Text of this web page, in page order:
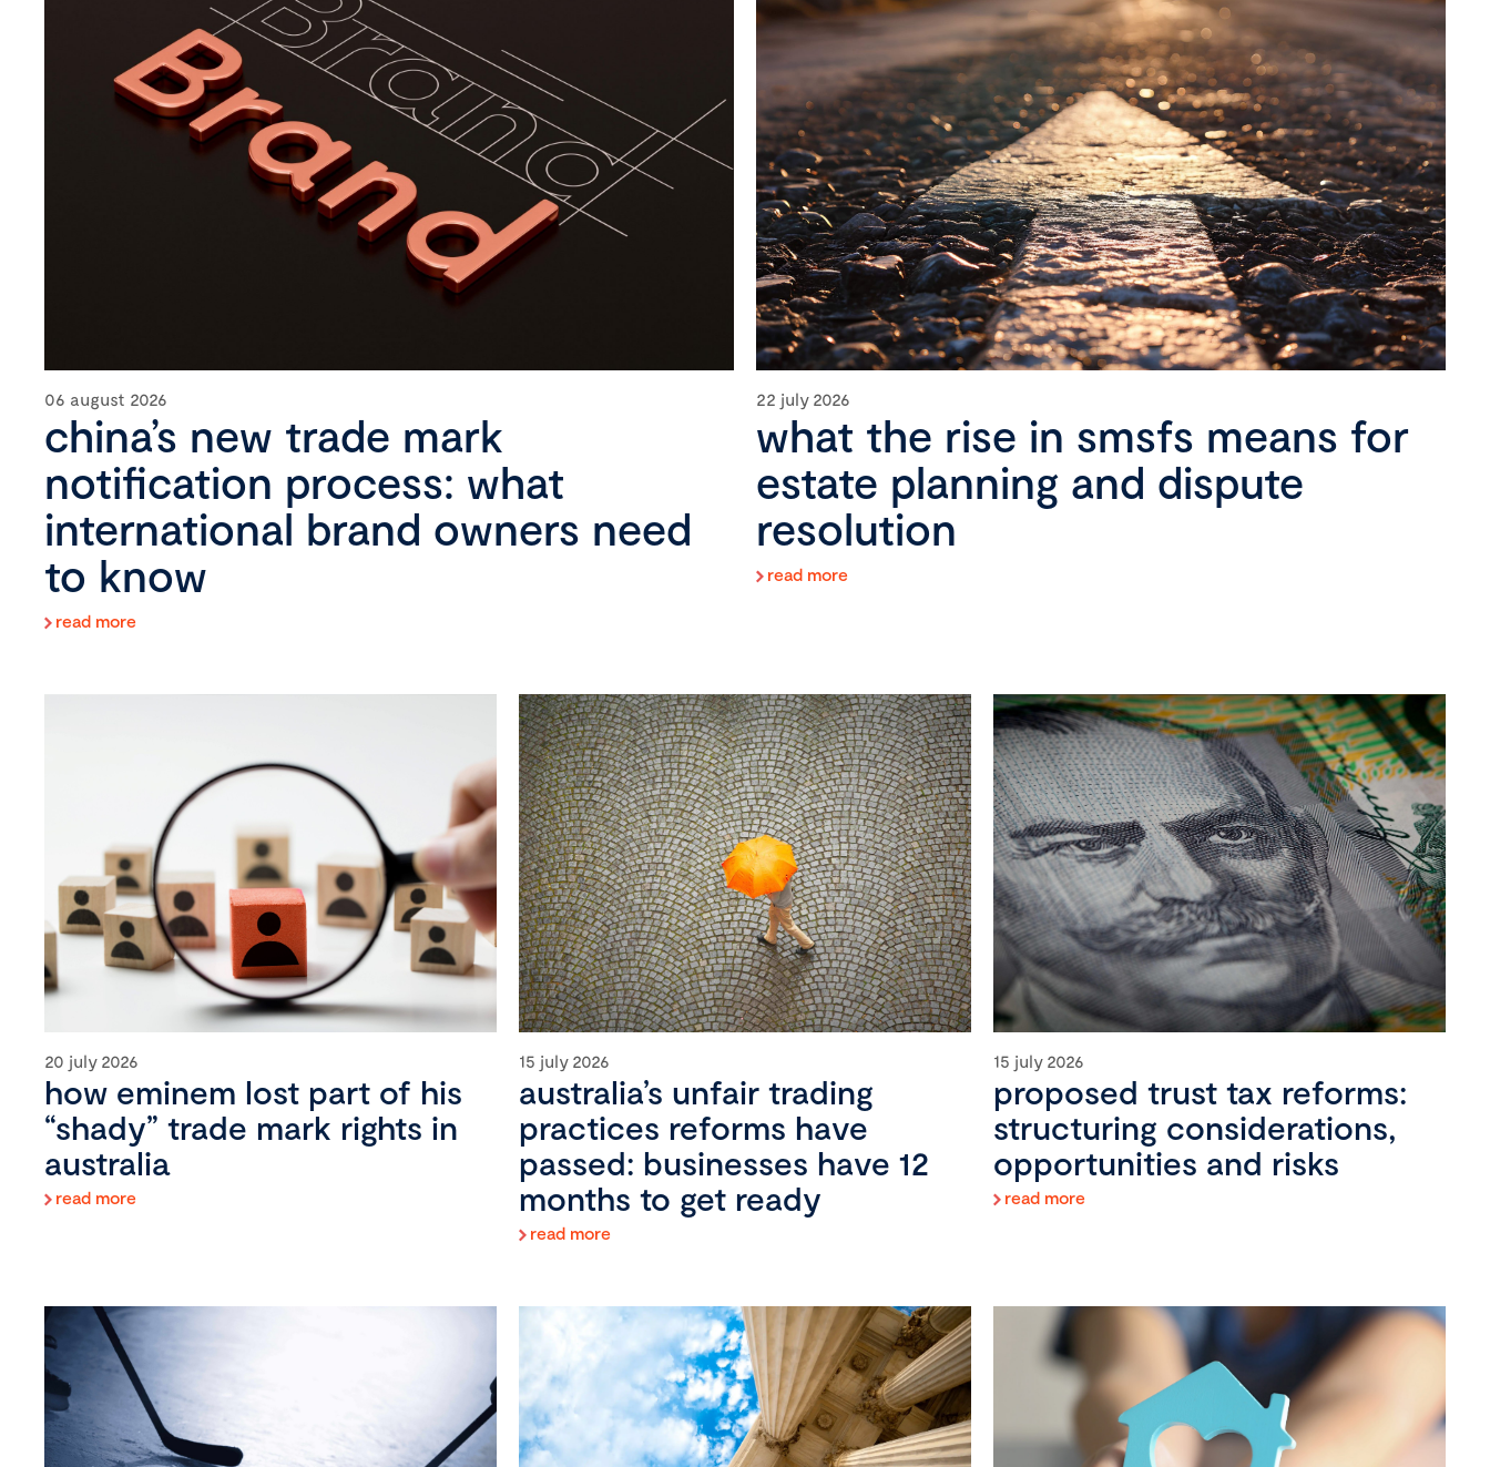
06 august 2026
china’s new trade mark
notification process: what
international brand owners need
to know
read more
22 july 2026
what the rise in smsfs means for
estate planning and dispute
resolution
read more
20 july 2026
how eminem lost part of his
“shady” trade mark rights in
australia
read more
15 july 2026
australia’s unfair trading
practices reforms have
passed: businesses have 12
months to get ready
read more
15 july 2026
proposed trust tax reforms:
structuring considerations,
opportunities and risks
read more